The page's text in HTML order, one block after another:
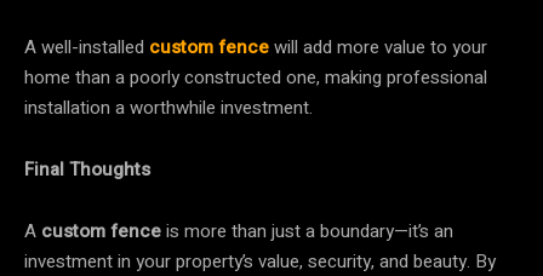
A well-installed custom fencewill add more value to your
home than a poorly constructed one, making professional
installation a worthwhile investment.
Final Thoughts
A custom fenceis more than just a boundary—it’s an
investment in your property’s value, security, and beauty. By